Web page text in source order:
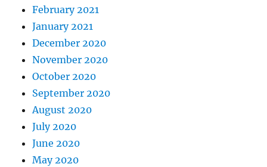
February 2021
January 2021
December 2020
November 2020
October 2020
September 2020
August 2020
July 2020
June 2020
May 2020